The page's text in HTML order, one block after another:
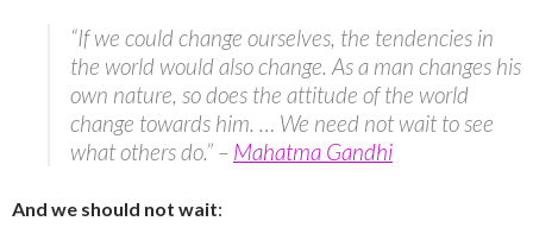
“If we could change ourselves, the tendencies in
the world would also change. As a man changes his
own nature, so does the attitude of the world
change towards him. … We need not wait to see
what others do.” – Mahatma Gandhi
And we should not wait: